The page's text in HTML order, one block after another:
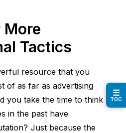
More
Tactics
resource that you
of as far as advertising
you take the time to think
in the past have
Just because the
☰
TOC